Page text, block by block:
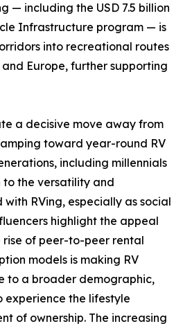
— including the USD 7.5 billion
Infrastructure program — is
into recreational routes
Europe, further supporting
a decisive move away from
toward year-round RV
including millennials
to the versatility and
RVing, especially as social
highlight the appeal
rise of peer-to-peer rental
models is making RV
to a broader demographic,
experience the lifestyle
of ownership. The increasing